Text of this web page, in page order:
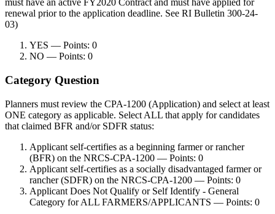
must have an active FY2020 Contract and must have applied for
renewal prior to the application deadline. See RI Bulletin 300-24-
03)
YES — Points: 0
NO — Points: 0
Category Question
Planners must review the CPA-1200 (Application) and select at least
ONE category as applicable. Select ALL that apply for candidates
that claimed BFR and/or SDFR status:
Applicant self-certifies as a beginning farmer or rancher
(BFR) on the NRCS-CPA-1200 — Points: 0
Applicant self-certifies as a socially disadvantaged farmer or
rancher (SDFR) on the NRCS-CPA-1200 — Points: 0
Applicant Does Not Qualify or Self Identify - General
Category for ALL FARMERS/APPLICANTS — Points: 0